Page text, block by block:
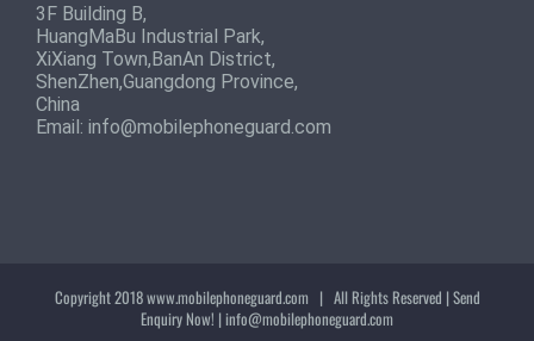
3F Building B,
HuangMaBu Industrial Park,
XiXiang Town,BanAn District,
ShenZhen,Guangdong Province,
China
Email: info@mobilephoneguard.com
Copyright 2018www.mobilephoneguard.com | All Rights Reserved | Send
Enquiry Now! |info@mobilephoneguard.com